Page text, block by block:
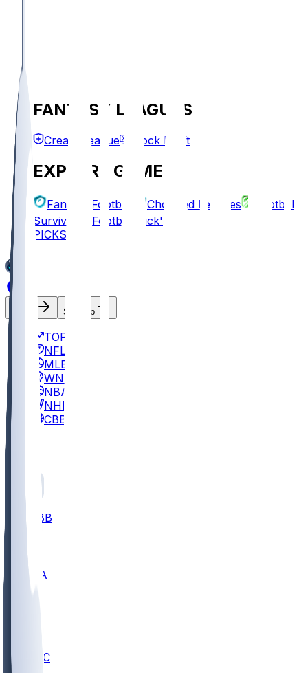
FANTASY LEAGUES
Create League Mock Draft
EXPLORE GAMES
Fantasy Football Chopped Leagues
Football
Survivor
Football Pick'em
PICKS
Sign Up
TOP
NFL
MLB
WNBA
NBA
NHL
CBB
All
CBB
UCLA
ARIZ
UMKC